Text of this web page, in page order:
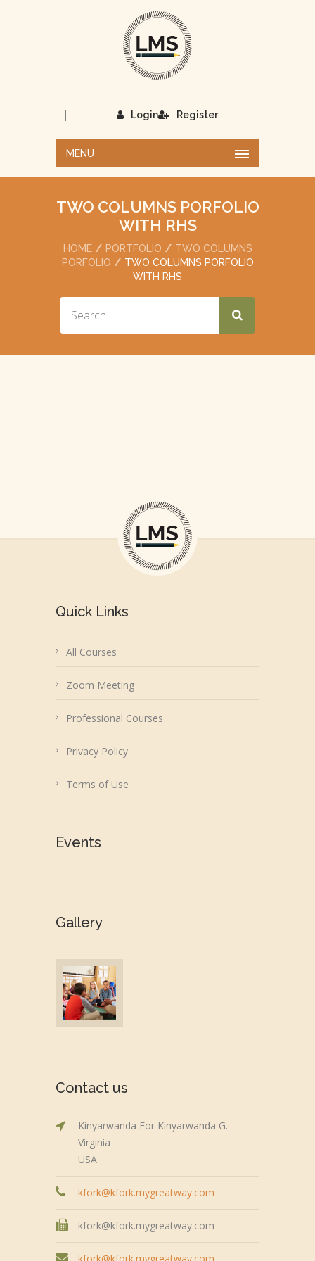
Login
| Register
MENU
TWO COLUMNS PORFOLIO
WITH RHS
HOME PORTFOLIO
TWO COLUMNS
PORFOLIO
TWO COLUMNS PORFOLIO
WITH RHS
Quick Links
All Courses
Zoom Meeting
Professional Courses
Privacy Policy
Terms of Use
Events
Gallery
Contact us
Kinyarwanda For Kinyarwanda G.
Virginia
USA.
kfork@kfork.mygreatway.com
kfork@kfork.mygreatway.com
kfork@kfork.mygreatway.com